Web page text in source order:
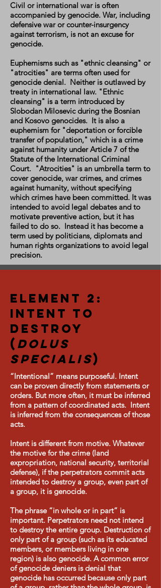
Civil or international war is often
accompanied by genocide. War, including
defensive war or counter-insurgency
against terrorism, is not an excuse for
genocide.
Euphemisms such as "ethnic cleansing" or
"atrocities" are terms often used for
genocide denial. Neither is outlawed by
treaty in international law. "Ethnic
cleansing" is a term introduced by
Slobodan Milosevic during the Bosnian
and Kosovo genocides. It is also a
euphemism for "deportation or forcible
transfer of population," which is a crime
against humanity under Article 7 of the
Statute of the International Criminal
Court. "Atrocities" is an umbrella term to
cover genocide, war crimes, and crimes
against humanity, without specifying
which crimes have been committed. It was
intended to avoid legal debates and to
motivate preventive action, but it has
failed to do so. Instead it has become a
term used by politicians, diplomats and
human rights organizations to avoid legal
precision.
Element 2:
Intent to
Destroy
( Dolus
Specialis)
“Intentional” means purposeful. Intent
can be proven directly from statements or
orders. But more often, it must be inferred
from a pattern of coordinated acts. Intent
is inferred from the consequences of those
acts.
Intent is different from motive. Whatever
the motive for the crime (land
expropriation, national security, territorial
defense), if the perpetrators commit acts
intended to destroy a group, even part of
a group, it is genocide.
The phrase “in whole or in part” is
important. Perpetrators need not intend
to destroy the entire group. Destruction of
only part of a group (such as its educated
members, or members living in one
region) is also genocide. A common error
of genocide deniers is denial that
genocide has occurred because only part